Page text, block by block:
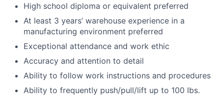
High school diploma or equivalent preferred
At least 3 years’ warehouse experience in a
manufacturing environment preferred
Exceptional attendance and work ethic
Accuracy and attention to detail
Ability to follow work instructions and procedures
Ability to frequently push/pull/lift up to 100 lbs.